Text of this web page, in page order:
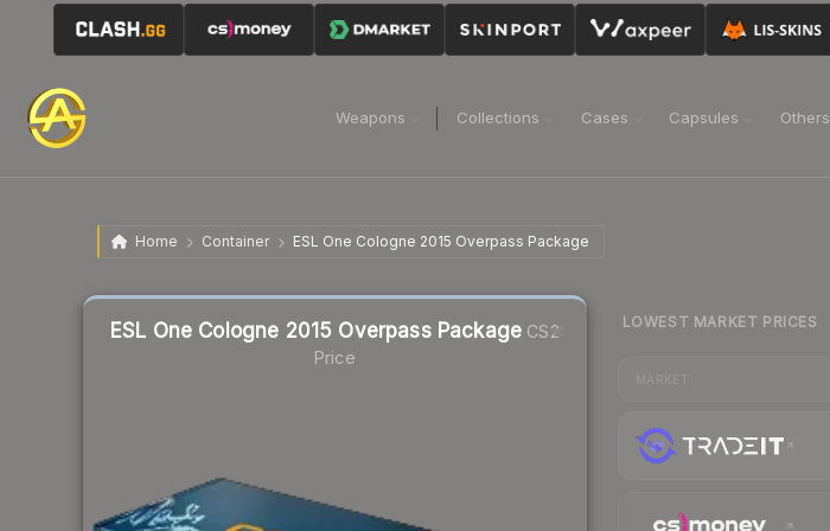
Weapons Collections Cases Capsules Others
Home Container ESL One Cologne 2015 Overpass Package
ESL One Cologne 2015 Overpass Package CS2
Price
Liquidity score
LOWEST MARKET PRICES